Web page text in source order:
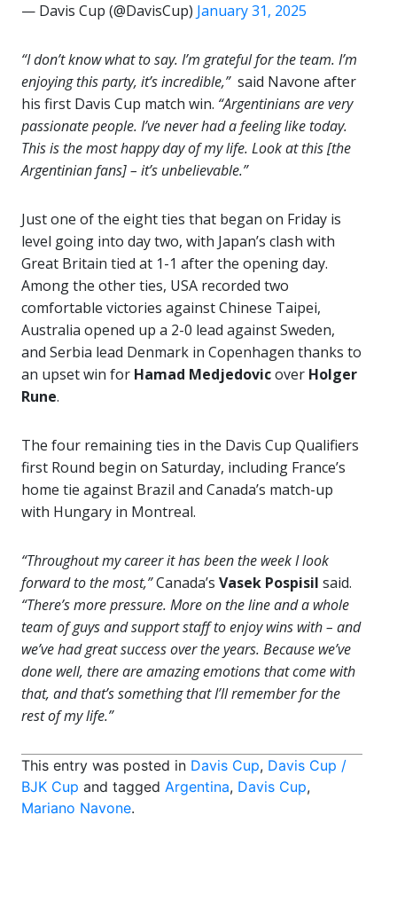
— Davis Cup (@DavisCup) January 31, 2025
“I don’t know what to say. I’m grateful for the team. I’m
enjoying this party, it’s incredible,” said Navone after
his first Davis Cup match win. “Argentinians are very
passionate people. I’ve never had a feeling like today.
This is the most happy day of my life. Look at this [the
Argentinian fans] – it’s unbelievable.”
Just one of the eight ties that began on Friday is
level going into day two, with Japan’s clash with
Great Britain tied at 1-1 after the opening day.
Among the other ties, USA recorded two
comfortable victories against Chinese Taipei,
Australia opened up a 2-0 lead against Sweden,
and Serbia lead Denmark in Copenhagen thanks to
an upset win for Hamad Medjedovicover Holger
Rune.
The four remaining ties in the Davis Cup Qualifiers
first Round begin on Saturday, including France’s
home tie against Brazil and Canada’s match-up
with Hungary in Montreal.
“Throughout my career it has been the week I look
forward to the most,”Canada’s Vasek Pospisil said.
“There’s more pressure. More on the line and a whole
team of guys and support staff to enjoy wins with – and
we’ve had great success over the years. Because we’ve
done well, there are amazing emotions that come with
that, and that’s something that I’ll remember for the
rest of my life.”
This entry was posted in Davis Cup, Davis Cup /
BJK Cup and tagged Argentina, Davis Cup,
Mariano Navone.